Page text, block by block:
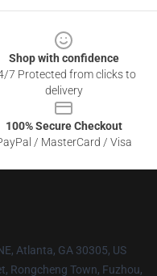
Shop with confidence
7 Protected from clicks to
delivery
100% Secure Checkout
/ MasterCard / Visa
Atlanta, GA 30305, US
Rongcheng Town, Fuzhou,